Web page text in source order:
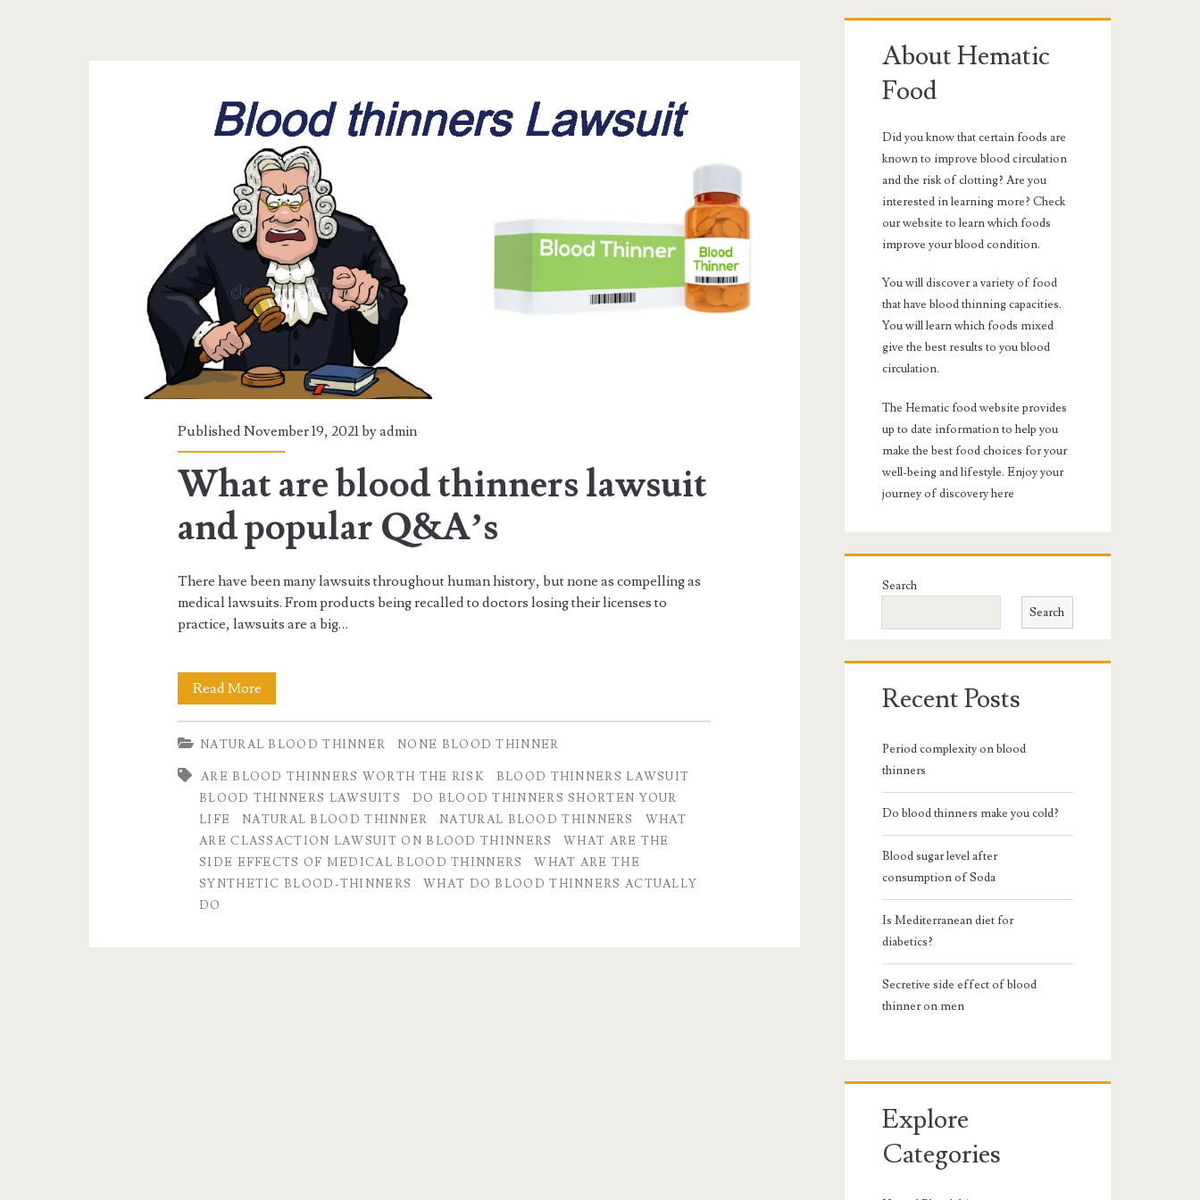
classaction
blood
thinners</span>
Published November 19, 2021 byadmin
What are blood thinners lawsuit
and popular Q&A’s
There have been many lawsuits throughout human history, but none as compelling as
medical lawsuits. From products being recalled to doctors losing their licenses to
practice, lawsuits are a big…
Read MoreWhat
are
blood
thinners
lawsuit
and
popular
NATURAL BLOOD THINNER NONE BLOOD THINNER
ARE BLOOD THINNERS WORTH THE RISK
BLOOD THINNERS LAWSUIT
BLOOD THINNERS LAWSUITS
DO BLOOD THINNERS SHORTEN YOUR
LIFE
NATURAL BLOOD THINNER NATURAL BLOOD THINNERS
WHAT
ARE CLASSACTION LAWSUIT ON BLOOD THINNERS
WHAT ARE THE
SIDE EFFECTS OF MEDICAL BLOOD THINNERS
WHAT ARE THE
SYNTHETIC BLOOD-THINNERS
WHAT DO BLOOD THINNERS ACTUALLY
DO
Primary
Sidebar
About Hematic
Food
Did you know that certain foods are
known to improve blood circulation
and the risk of clotting? Are you
interested in learning more? Check
our website to learn which foods
improve your blood condition.
You will discover a variety of food
that have blood thinning capacities.
You will learn which foods mixed
give the best results to you blood
circulation.
The Hematic food website provides
up to date information to help you
make the best food choices for your
well-being and lifestyle. Enjoy your
journey of discovery here
Search
Search
Recent Posts
Period complexity on blood
thinners
Do blood thinners make you cold?
Blood sugar level after
consumption of Soda
Is Mediterranean diet for
diabetics?
Secretive side effect of blood
thinner on men
Explore
Categories